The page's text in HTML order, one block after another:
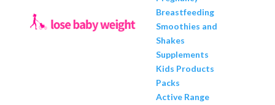
Breastfeeding
Smoothies and
Shakes
Supplements
Kids Products
Packs
Active Range